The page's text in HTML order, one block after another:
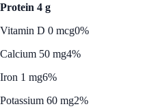
Protein 4 g
Vitamin D 0 mcg0%
Calcium 50 mg4%
Iron 1 mg6%
Potassium 60 mg2%